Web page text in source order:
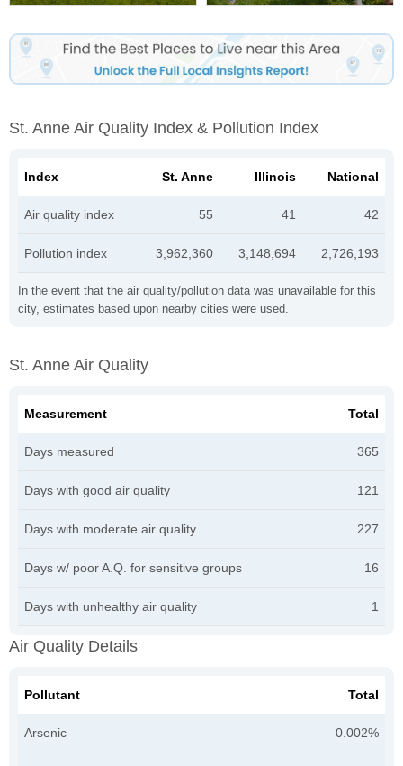
St. Anne Air Quality Index & Pollution Index
In the event that the air quality/pollution data was unavailable for this
city, estimates based upon nearby cities were used.
Index St. Anne Illinois National
Air quality index 55 41 42
Pollution index 3,962,360 3,148,694 2,726,193
St. Anne Air Quality
Measurement Total
Days measured 365
Days with good air quality 121
Days with moderate air quality 227
Days w/ poor A.Q. for sensitive groups 16
Days with unhealthy air quality 1
Air Quality Details
Pollutant Total
Arsenic 0.002%